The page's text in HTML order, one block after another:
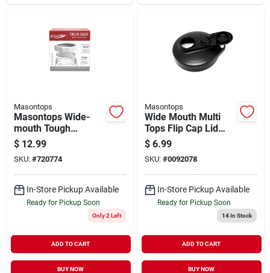
Masontops
Masontops Wide-
mouth Tough
Canning Jar Band
(4-count)
$ 12.99
SKU: #720774
In-Store Pickup Available
Ready for Pickup Soon
Only 2 Left
ADD TO CART
BUY NOW
Masontops
Wide Mouth Multi
Tops Flip Cap Lid
Black
$ 6.99
SKU: #0092078
In-Store Pickup Available
Ready for Pickup Soon
14In Stock
ADD TO CART
BUY NOW